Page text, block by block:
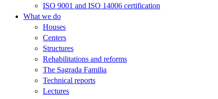
ISO 9001 and ISO 14006 certification
What we do
Houses
Centers
Structures
Rehabilitations and reforms
The Sagrada Familia
Technical reports
Lectures